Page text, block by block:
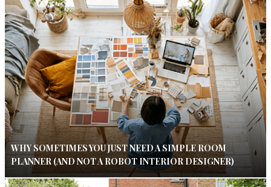
WHY SOMETIMES YOU JUST NEED A SIMPLE ROOM
PLANNER (AND NOT A ROBOT INTERIOR DESIGNER)